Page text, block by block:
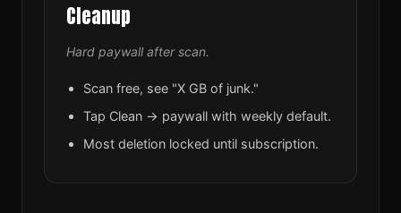
Cleanup
Hard paywall after scan.
Scan free, see "X GB of junk."
Tap Clean → paywall with weekly default.
Most deletion locked until subscription.